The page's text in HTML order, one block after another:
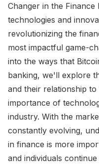
Changer in the Finance
technologies and
revolutionizing the
most impactful game-
into the ways that
banking, we'll explore
and their relationship
importance of
industry. With the
constantly evolving,
in finance is more
and individuals